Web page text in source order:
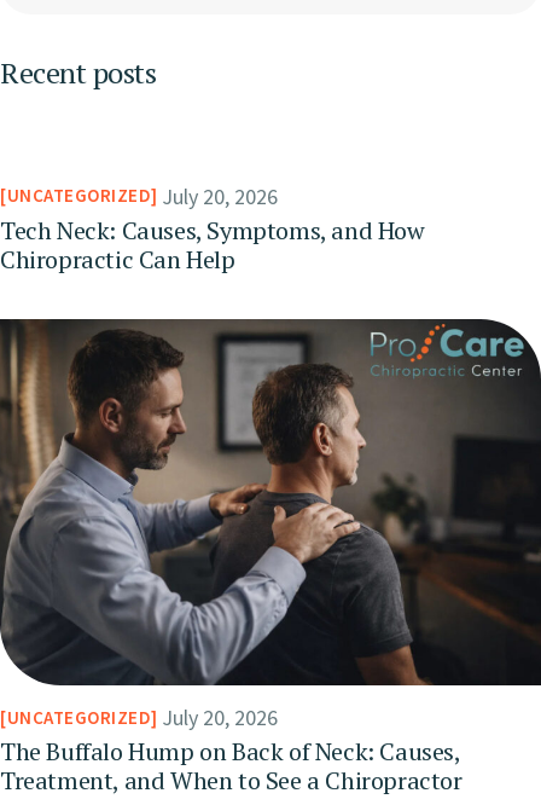
Recent posts
UNCATEGORIZED July 20, 2026
Tech Neck: Causes, Symptoms, and How
Chiropractic Can Help
UNCATEGORIZED July 20, 2026
The Buffalo Hump on Back of Neck: Causes,
Treatment, and When to See a Chiropractor